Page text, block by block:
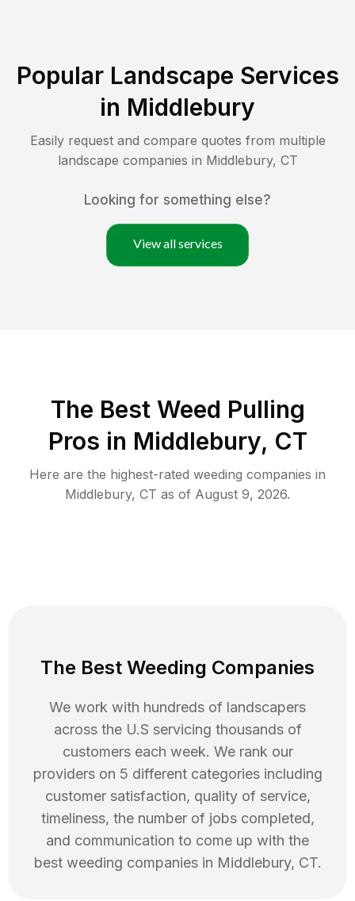
Popular Landscape Services
in Middlebury
Easily request and compare quotes from multiple
landscape companies in Middlebury, CT
Looking for something else?
View all services
The Best Weed Pulling
Pros in Middlebury, CT
Here are the highest-rated weeding companies in
Middlebury, CT as of August 9, 2026.
The Best Weeding Companies
We work with hundreds of landscapers
across the U.S servicing thousands of
customers each week. We rank our
providers on 5 different categories including
customer satisfaction, quality of service,
timeliness, the number of jobs completed,
and communication to come up with the
best weeding companies in Middlebury, CT.